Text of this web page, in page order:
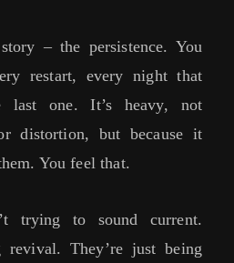
– the persistence. You
restart, every night that
last one. It’s heavy, not
distortion, but because it
You feel that.
trying to sound current.
revival. They’re just being